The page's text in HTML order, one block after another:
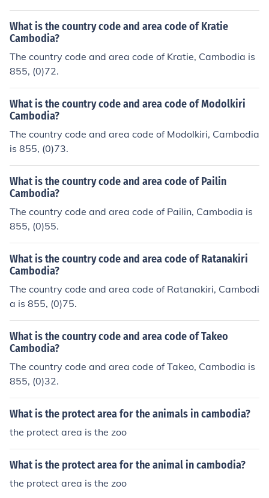
What is the country code and area code of Kratie
Cambodia?
The country code and area code of Kratie, Cambodia is
855, (0)72.
What is the country code and area code of Modolkiri
Cambodia?
The country code and area code of Modolkiri, Cambodia
is 855, (0)73.
What is the country code and area code of Pailin
Cambodia?
The country code and area code of Pailin, Cambodia is
855, (0)55.
What is the country code and area code of Ratanakiri
Cambodia?
The country code and area code of Ratanakiri, Cambodi
a is 855, (0)75.
What is the country code and area code of Takeo
Cambodia?
The country code and area code of Takeo, Cambodia is
855, (0)32.
What is the protect area for the animals in cambodia?
the protect area is the zoo
What is the protect area for the animal in cambodia?
the protect area is the zoo